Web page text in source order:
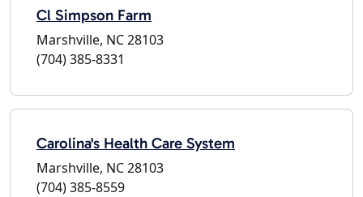
Cl Simpson Farm
Marshville, NC 28103
(704) 385-8331
Carolina's Health Care System
Marshville, NC 28103
(704) 385-8559